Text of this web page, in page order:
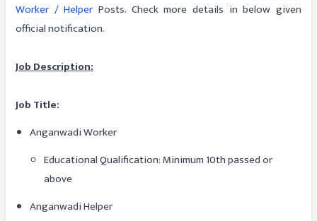
Worker / HelperPosts. Check more details in below given
official notification.
Job Description:
Job Title:
Anganwadi Worker
Educational Qualification: Minimum 10th passed or
above
Anganwadi Helper